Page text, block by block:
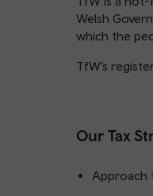
Welsh
which the
TfW’s
Our Tax
Approach